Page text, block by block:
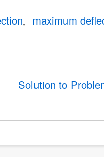
maximum
Solution to